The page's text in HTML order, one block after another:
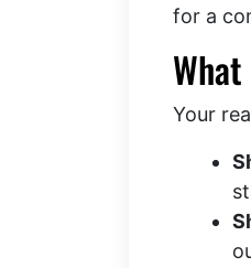
for a
Your